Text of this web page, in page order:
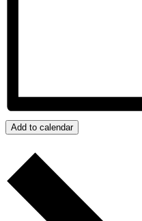
Add to calendar